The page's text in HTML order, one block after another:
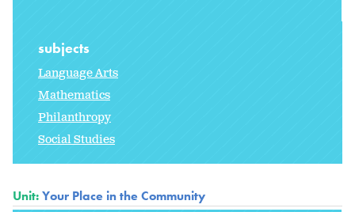
subjects
Language Arts
Mathematics
Philanthropy
Social Studies
Unit:Your Place in the Community